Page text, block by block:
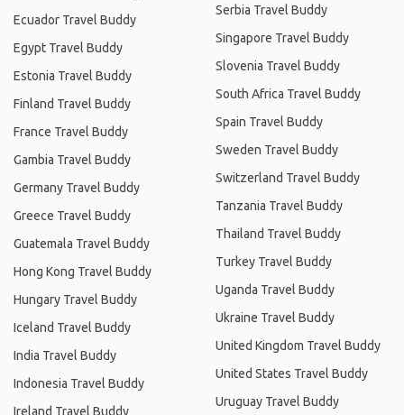
Ecuador Travel Buddy
Egypt Travel Buddy
Estonia Travel Buddy
Finland Travel Buddy
France Travel Buddy
Gambia Travel Buddy
Germany Travel Buddy
Greece Travel Buddy
Guatemala Travel Buddy
Hong Kong Travel Buddy
Hungary Travel Buddy
Iceland Travel Buddy
India Travel Buddy
Indonesia Travel Buddy
Ireland Travel Buddy
Serbia Travel Buddy
Singapore Travel Buddy
Slovenia Travel Buddy
South Africa Travel Buddy
Spain Travel Buddy
Sweden Travel Buddy
Switzerland Travel Buddy
Tanzania Travel Buddy
Thailand Travel Buddy
Turkey Travel Buddy
Uganda Travel Buddy
Ukraine Travel Buddy
United Kingdom Travel Buddy
United States Travel Buddy
Uruguay Travel Buddy